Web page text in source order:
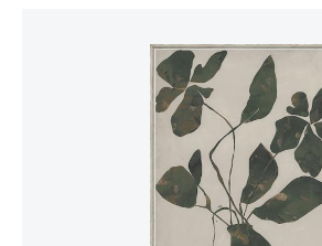
ADD TO PROJECT